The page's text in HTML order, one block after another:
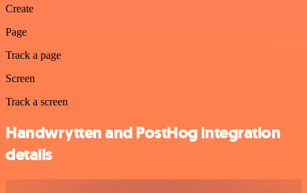
Create
Page
Track a page
Screen
Track a screen
Handwrytten and PostHog integration
details